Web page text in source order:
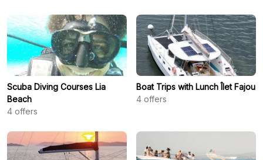
Scuba Diving Courses Lia
Beach
4 offers
Boat Trips with Lunch Îlet Fajou
4 offers